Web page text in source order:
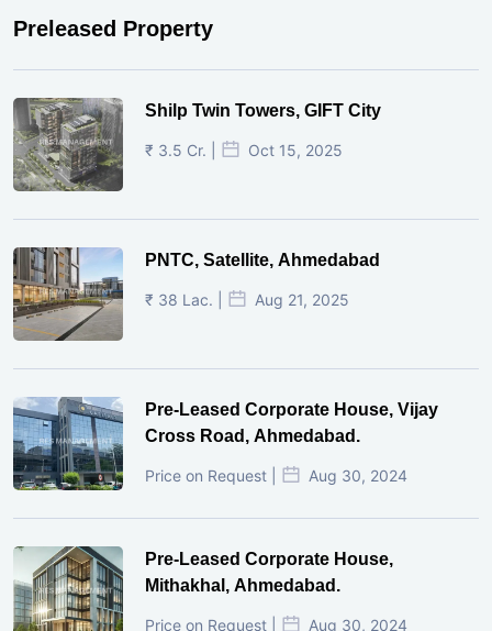
Preleased Property
Shilp Twin Towers, GIFT City
₹ 3.5 Cr. | Oct 15, 2025
PNTC, Satellite, Ahmedabad
₹ 38 Lac. | Aug 21, 2025
Pre-Leased Corporate House, Vijay
Cross Road, Ahmedabad.
Price on Request | Aug 30, 2024
Pre-Leased Corporate House,
Mithakhal, Ahmedabad.
Price on Request | Aug 30, 2024